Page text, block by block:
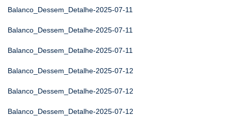
Balanco_Dessem_Detalhe-2025-07-11
Balanco_Dessem_Detalhe-2025-07-11
Balanco_Dessem_Detalhe-2025-07-11
Balanco_Dessem_Detalhe-2025-07-12
Balanco_Dessem_Detalhe-2025-07-12
Balanco_Dessem_Detalhe-2025-07-12